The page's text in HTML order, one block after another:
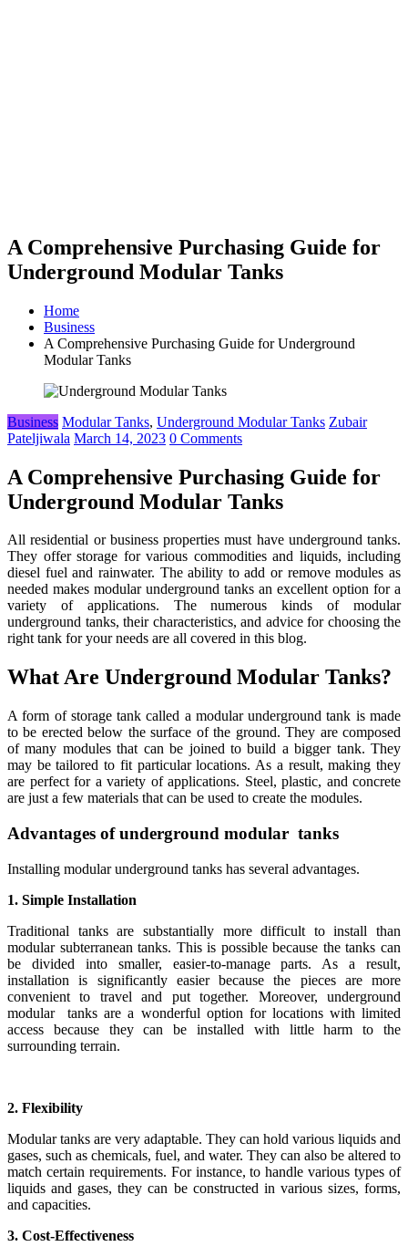
A Comprehensive Purchasing Guide for
Underground Modular Tanks
Home
Business
A Comprehensive Purchasing Guide for Underground
Modular Tanks
Business Modular Tanks, Underground Modular Tanks Zubair
Pateljiwala March 14, 2023 0 Comments
A Comprehensive Purchasing Guide for
Underground Modular Tanks
All residential or business properties must have underground tanks.
They offer storage for various commodities and liquids, including
diesel fuel and rainwater. The ability to add or remove modules as
needed makes modular underground tanks an excellent option for a
variety of applications. The numerous kinds of modular
underground tanks, their characteristics, and advice for choosing the
right tank for your needs are all covered in this blog.
What Are Underground Modular Tanks?
A form of storage tank called a modular underground tank is made
to be erected below the surface of the ground. They are composed
of many modules that can be joined to build a bigger tank. They
may be tailored to fit particular locations. As a result, making they
are perfect for a variety of applications. Steel, plastic, and concrete
are just a few materials that can be used to create the modules.
Advantages of underground modular tanks
Installing modular underground tanks has several advantages.
1. Simple Installation
Traditional tanks are substantially more difficult to install than
modular subterranean tanks. This is possible because the tanks can
be divided into smaller, easier-to-manage parts. As a result,
installation is significantly easier because the pieces are more
convenient to travel and put together. Moreover, underground
modular tanks are a wonderful option for locations with limited
access because they can be installed with little harm to the
surrounding terrain.
2. Flexibility
Modular tanks are very adaptable. They can hold various liquids and
gases, such as chemicals, fuel, and water. They can also be altered to
match certain requirements. For instance, to handle various types of
liquids and gases, they can be constructed in various sizes, forms,
and capacities.
3. Cost-Effectiveness